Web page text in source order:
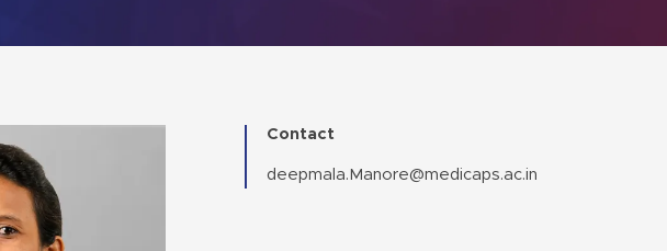
Contact
deepmala.Manore@medicaps.ac.in